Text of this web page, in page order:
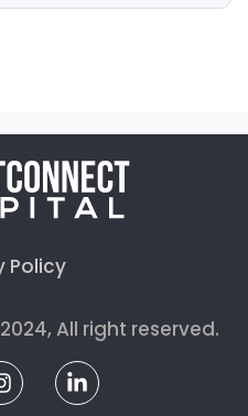
Policy
All right reserved.